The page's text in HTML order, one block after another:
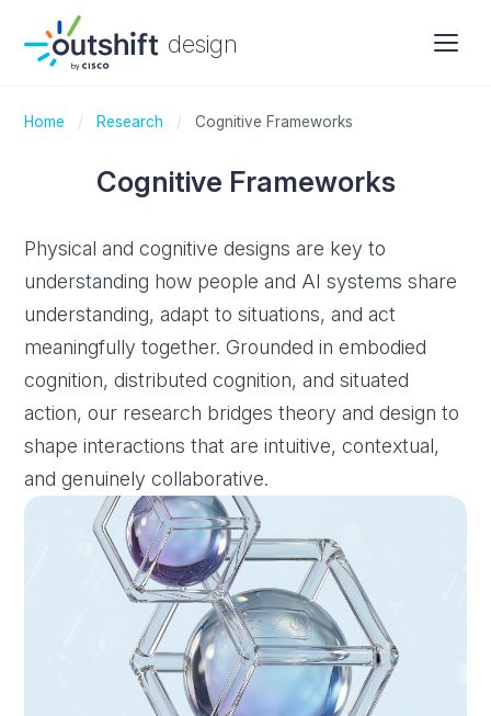
design
Home / Research / Cognitive Frameworks
Cognitive Frameworks
Physical and cognitive designs are key to
understanding how people and AI systems share
understanding, adapt to situations, and act
meaningfully together. Grounded in embodied
cognition, distributed cognition, and situated
action, our research bridges theory and design to
shape interactions that are intuitive, contextual,
and genuinely collaborative.